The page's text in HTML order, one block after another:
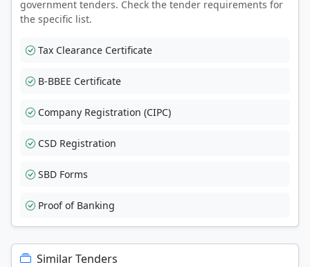
government tenders. Check the tender requirements for
the specific list.
Tax Clearance Certificate
B-BBEE Certificate
Company Registration (CIPC)
CSD Registration
SBD Forms
Proof of Banking
Similar Tenders